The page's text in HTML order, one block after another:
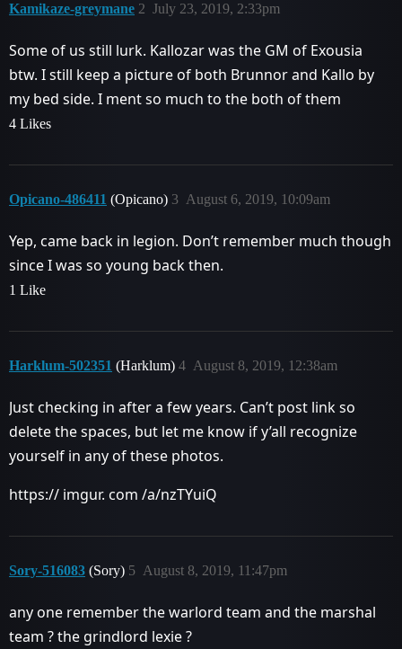
Kamikaze-greymane July 23, 2019, 2:33pm
2
Some of us still lurk. Kallozar was the GM of Exousia
btw. I still keep a picture of both Brunnor and Kallo by
my bed side. I ment so much to the both of them
4 Likes
Opicano-486411 (Opicano) August 6, 2019, 10:09am
3
Yep, came back in legion. Don’t remember much though
since I was so young back then.
1 Like
Harklum-502351 (Harklum) August 8, 2019, 12:38am
4
Just checking in after a few years. Can’t post link so
delete the spaces, but let me know if y’all recognize
yourself in any of these photos.
https:// imgur. com /a/nzTYuiQ
Sory-516083 (Sory) August 8, 2019, 11:47pm
5
any one remember the warlord team and the marshal
team ? the grindlord lexie ?